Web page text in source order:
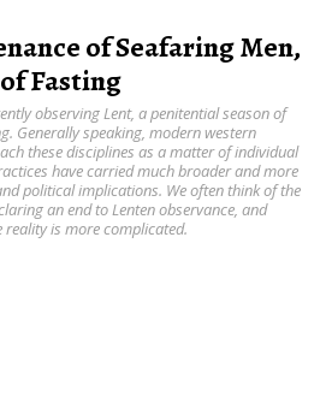
of Seafaring Men,
Fasting
observing Lent, a penitential season of
Generally speaking, modern western
these disciplines as a matter of individual
have carried much broader and more
political implications. We often think of the
an end to Lenten observance, and
is more complicated.